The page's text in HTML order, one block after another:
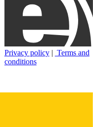
Privacy policy| Terms and
conditions